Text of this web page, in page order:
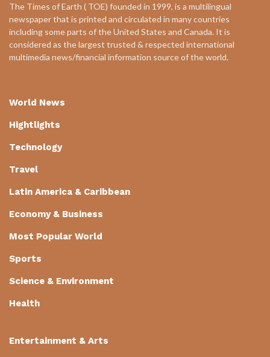
The Times of Earth ( TOE) founded in 1999, is a multilingual
newspaper that is printed and circulated in many countries
including some parts of the United States and Canada. It is
considered as the largest trusted & respected international
multimedia news/financial information source of the world.
World News
Hightlights
Technology
Travel
Latin America & Caribbean
Economy & Business
Most Popular World
Sports
Science & Environment
Health
Entertainment & Arts